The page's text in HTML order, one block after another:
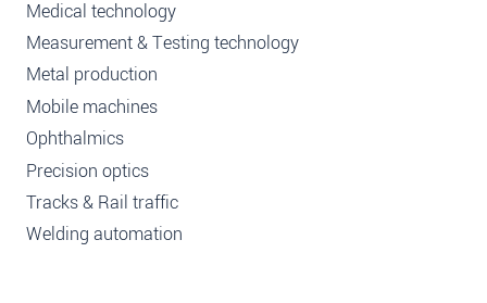
Medical technology
Measurement & Testing technology
Metal production
Mobile machines
Ophthalmics
Precision optics
Tracks & Rail traffic
Welding automation